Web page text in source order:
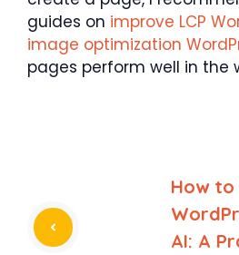
guides on improve LCP
image optimization
pages perform well in the
How
AI: A